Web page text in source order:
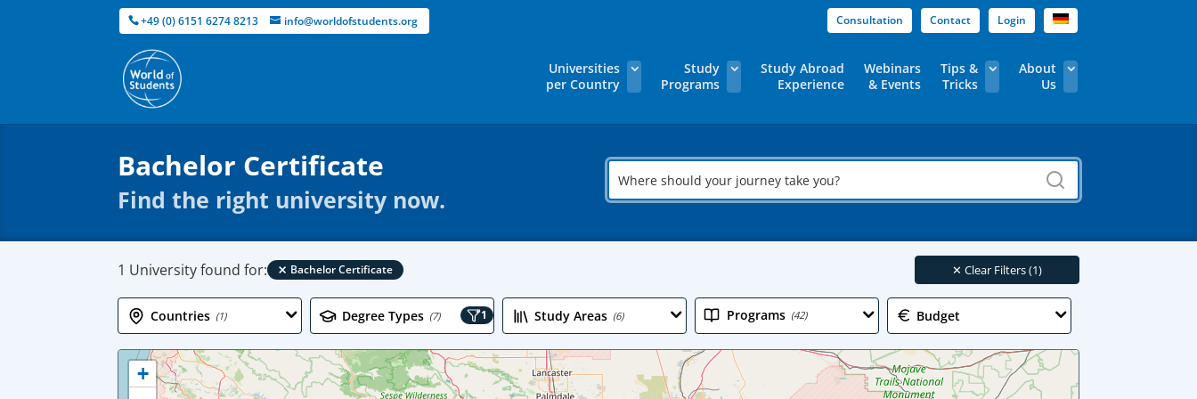
+49 (0) 6151 6274 8213 info@worldofstudents.org Consultation Contact Login
Universities
per Country
Study
Programs
Study Abroad
Experience
Webinars
& Events
Tips &
Tricks
About
Us
Bachelor Certificate
Find the right university now.
Where
should
your
take
1 University found for: × Bachelor Certificate ✕ Clear Filters (1)
Countries (1) Degree Types (7) 1 Study Areas (6) Programs (42) Budget
+